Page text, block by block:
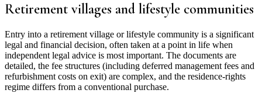
Retirement villages and lifestyle communities
Entry into a retirement village or lifestyle community is a significant
legal and financial decision, often taken at a point in life when
independent legal advice is most important. The documents are
detailed, the fee structures (including deferred management fees and
refurbishment costs on exit) are complex, and the residence-rights
regime differs from a conventional purchase.